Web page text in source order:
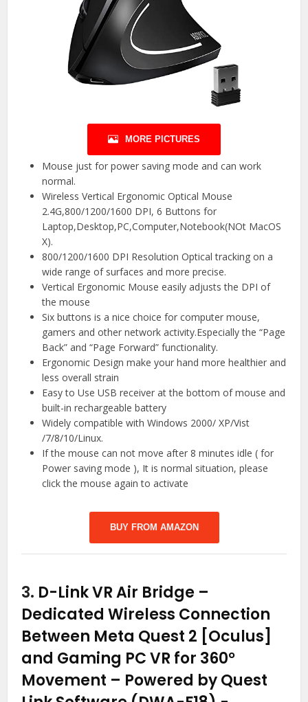
MORE PICTURES
Mouse just for power saving mode and can work
normal.
Wireless Vertical Ergonomic Optical Mouse
2.4G,800/1200/1600 DPI, 6 Buttons for
Laptop,Desktop,PC,Computer,Notebook(NOt MacOS
X).
800/1200/1600 DPI Resolution Optical tracking on a
wide range of surfaces and more precise.
Vertical Ergonomic Mouse easily adjusts the DPI of
the mouse
Six buttons is a nice choice for computer mouse,
gamers and other network activity.Especially the “Page
Back” and “Page Forward” functionality.
Ergonomic Design make your hand more healthier and
less overall strain
Easy to Use USB receiver at the bottom of mouse and
built-in rechargeable battery
Widely compatible with Windows 2000/ XP/Vist
/7/8/10/Linux.
If the mouse can not move after 8 minutes idle ( for
Power saving mode ), It is normal situation, please
click the mouse again to activate
BUY FROM AMAZON
3. D-Link VR Air Bridge –
Dedicated Wireless Connection
Between Meta Quest 2 [Oculus]
and Gaming PC VR for 360°
Movement – Powered by Quest